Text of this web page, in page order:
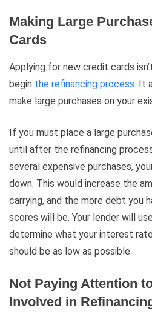
Making Large
Cards
Applying for new credit cards
begin the refinancing process. It
make large purchases on your
If you must place a large
until after the refinancing
several expensive purchases,
down. This would increase the
carrying, and the more debt you
scores will be. Your lender will
determine what your interest
should be as low as possible.
Not Paying Attention
Involved in